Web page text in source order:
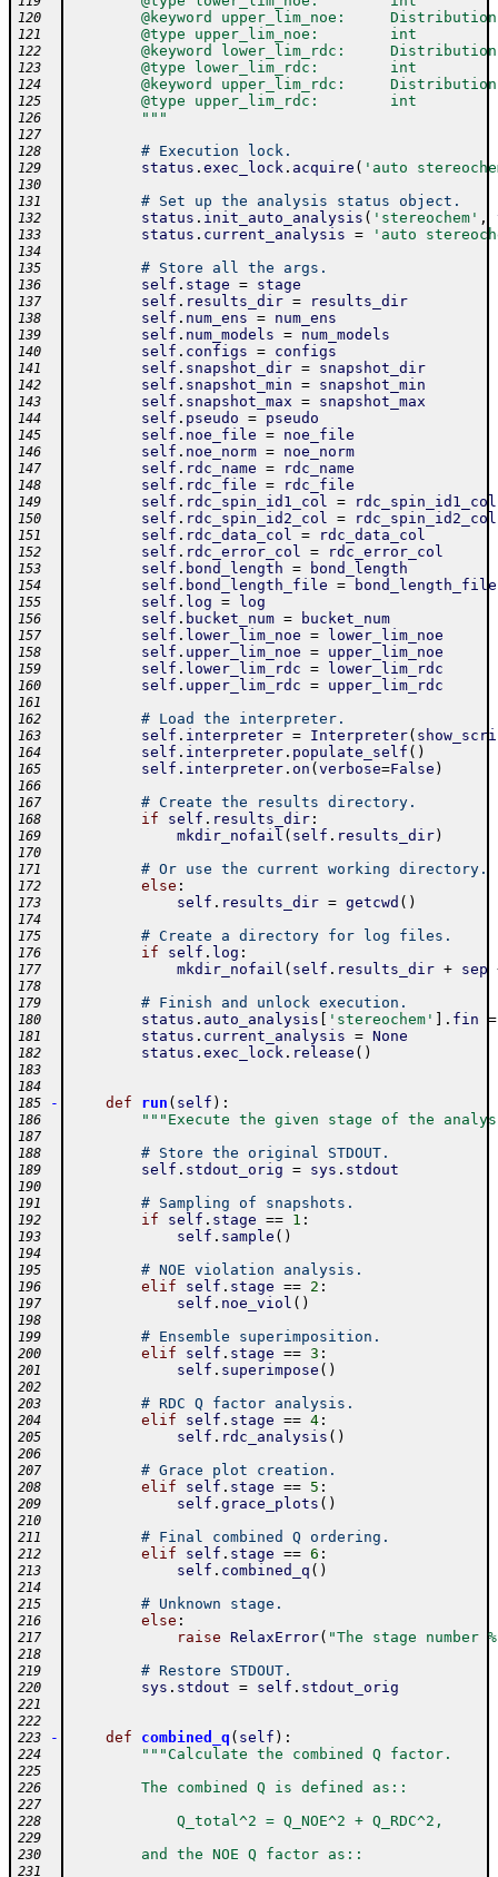
120
@keyword upper_lim_noe:
121
        @type upper_lim_noe:        int
122
@keyword lower_lim_rdc:
123
        @type lower_lim_rdc:        int
124
@keyword upper_lim_rdc:
125
        @type upper_lim_rdc:        int
126
        """
127
128
# Execution lock.
129 status . exec_lock. acquire ( 'auto
130
131
# Set up the analysis status object.
132 status . init_auto_analysis ( 'stereochem' ,
133 status . current_analysis = 'auto
134
135
# Store all the args.
136 self . stage = stage
137 self . results_dir = results_dir
138 self . num_ens = num_ens
139 self . num_models = num_models
140 self . configs = configs
141 self . snapshot_dir = snapshot_dir
142 self . snapshot_min = snapshot_min
143 self . snapshot_max = snapshot_max
144 self . pseudo = pseudo
145 self . noe_file = noe_file
146 self . noe_norm = noe_norm
147 self . rdc_name = rdc_name
148 self . rdc_file = rdc_file
149 self . rdc_spin_id1_col = rdc_spin_id1_col
150 self . rdc_spin_id2_col = rdc_spin_id2_col
151 self . rdc_data_col = rdc_data_col
152 self . rdc_error_col = rdc_error_col
153 self . bond_length = bond_length
154 self . bond_length_file = bond_length_file
155 self . log = log
156 self . bucket_num = bucket_num
157 self . lower_lim_noe = lower_lim_noe
158 self . upper_lim_noe = upper_lim_noe
159 self . lower_lim_rdc = lower_lim_rdc
160 self . upper_lim_rdc = upper_lim_rdc
161
162
# Load the interpreter.
163 self . interpreter = Interpreter(
164 self . interpreter. populate_self ( )
165 self . interpreter. on ( verbose=False )
166
167
# Create the results directory.
168 if self . results_dir:
169 mkdir_nofail ( self . results_dir)
170
171
# Or use the current working directory.
172 else :
173 self . results_dir = getcwd ( )
174
175
# Create a directory for log files.
176 if self . log :
177 mkdir_nofail ( self . results_dir + sep
178
179
# Finish and unlock execution.
180 status . auto_analysis 'stereochem' . fin =
181 status . current_analysis = None
182 status . exec_lock. release ( )
183
184
185
- def run ( self ) :
186 """Execute the given stage of the
187
188
# Store the original STDOUT.
189 self . stdout_orig = sys . stdout
190
191
# Sampling of snapshots.
192 if self . stage == 1 :
193 self . sample ( )
194
195
# NOE violation analysis.
196 elif self . stage == 2 :
197 self . noe_viol ( )
198
199
# Ensemble superimposition.
200 elif self . stage == 3 :
201 self . superimpose ( )
202
203
# RDC Q factor analysis.
204 elif self . stage == 4:
205 self . rdc_analysis ( )
206
207
# Grace plot creation.
208 elif self . stage == 5 :
209 self . grace_plots ( )
210
211
# Final combined Q ordering.
212 elif self . stage == 6 :
213 self . combined_q ( )
214
215
# Unknown stage.
216 else :
217 raise RelaxError( "The stage number
218
219
# Restore STDOUT.
220 sys . stdout = self . stdout_orig
221
222
223
- def combined_q ( self ) :
224 """Calculate the combined Q factor.
225
226
        The combined Q is defined as::
227
228
            Q_total^2 = Q_NOE^2 + Q_RDC^2,
229
230
        and the NOE Q factor as::
231